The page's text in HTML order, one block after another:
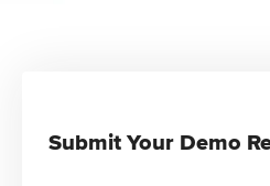
Submit Your Demo